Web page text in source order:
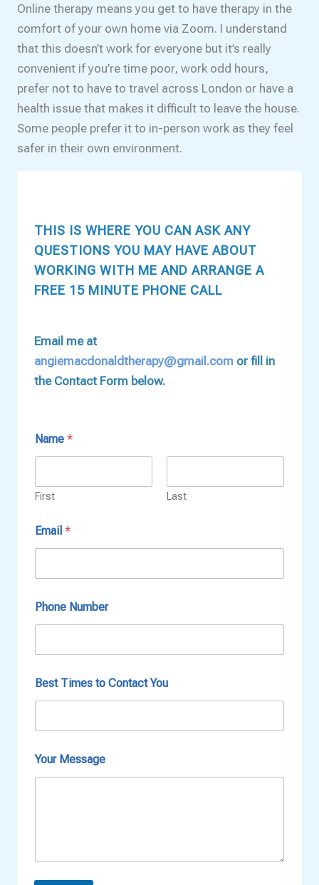
Online therapy means you get to have therapy in the
comfort of your own home via Zoom. I understand
that this doesn’t work for everyone but it’s really
convenient if you’re time poor, work odd hours,
prefer not to have to travel across London or have a
health issue that makes it difficult to leave the house.
Some people prefer it to in-person work as they feel
safer in their own environment.
THIS IS WHERE YOU CAN ASK ANY
QUESTIONS YOU MAY HAVE ABOUT
WORKING WITH ME AND ARRANGE A
FREE 15 MINUTE PHONE CALL
Email me at
angiemacdonaldtherapy@gmail.com or fill in
the Contact Form below.
Name *
First Last
i
m
s
o
n
t
c
M
e
Email *
Phone Number
Best Times to Contact You
Your Message